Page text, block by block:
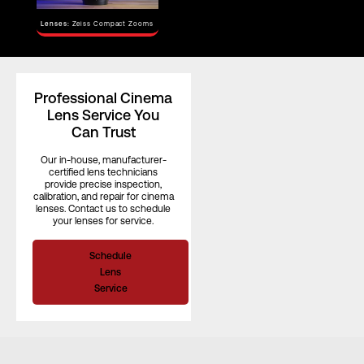
(S35)
Lenses: Zeiss Compact Zooms
Professional Cinema
Lens Service You
Can Trust
Our in-house, manufacturer-
certified lens technicians
provide precise inspection,
calibration, and repair for cinema
lenses. Contact us to schedule
your lenses for service.
Schedule
Lens
Service